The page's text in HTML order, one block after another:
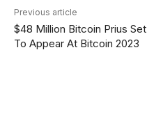
Previous article
$48 Million Bitcoin Prius Set
To Appear At Bitcoin 2023